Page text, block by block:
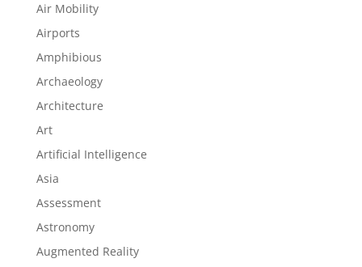
Air Mobility
Airports
Amphibious
Archaeology
Architecture
Art
Artificial Intelligence
Asia
Assessment
Astronomy
Augmented Reality